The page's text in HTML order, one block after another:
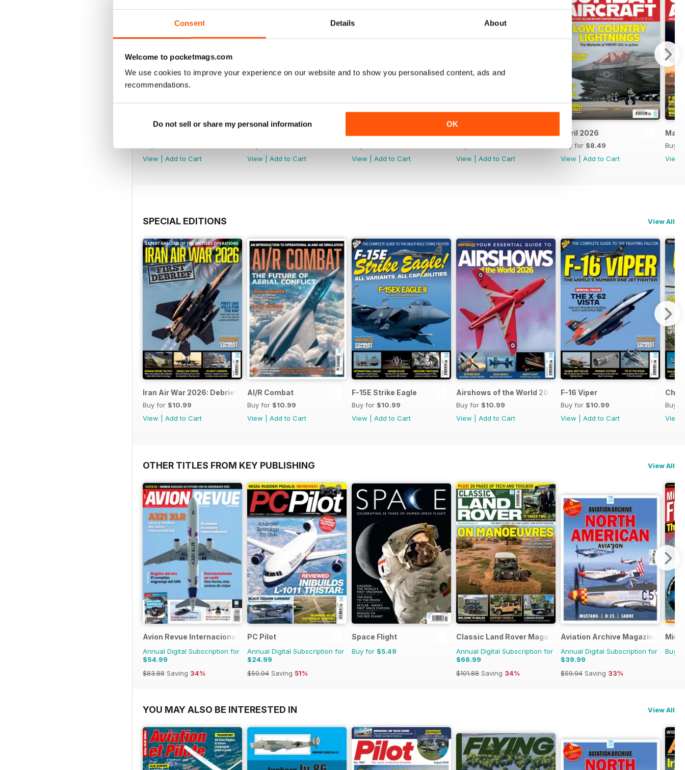
Consent Details About
Welcome to pocketmags.com
We use cookies to improve your experience on our website and to show you personalised content, ads and
recommendations.
Do not sell or share my personal information OK
View
Add to Cart
View
Add to Cart
View
Add to Cart
View
Add to Cart
April 2026
Buy for $8.49
View
Add to Cart
Buy
View
SPECIAL EDITIONS View All
Iran Air War 2026: Debrief
Buy for $10.99
View
Add to Cart
AI/R Combat
Buy for $10.99
View
Add to Cart
F-15E Strike Eagle
Buy for $10.99
View
Add to Cart
Airshows of the World 2026
Buy for $10.99
View
Add to Cart
F-16 Viper
Buy for $10.99
View
Add to Cart
Buy
View
OTHER TITLES FROM KEY PUBLISHING View All
Avion Revue Internacional
Annual Digital Subscription for
$54.99
$83.88 Saving 34%
PC Pilot
Annual Digital Subscription for
$24.99
$50.94 Saving 51%
Space Flight
Buy for $5.49
Classic Land Rover Magazine
Annual Digital Subscription for
$66.99
$101.88 Saving 34%
Aviation Archive Magazine
Annual Digital Subscription for
$39.99
$59.94 Saving 33%
Buy
YOU MAY ALSO BE INTERESTED IN View All